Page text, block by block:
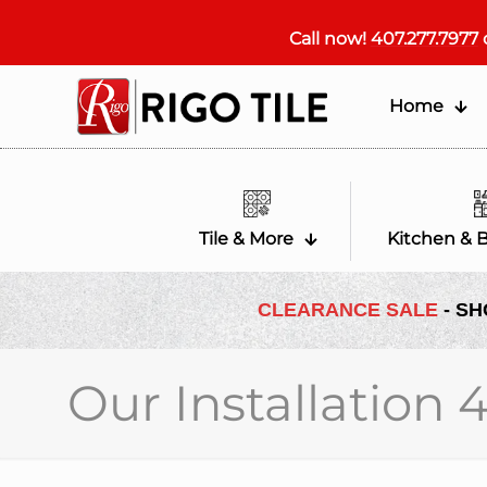
Call now! 407.277.7977
Home
Tile & More Kitchen &
CLEARANCE SALE -
Our Installation